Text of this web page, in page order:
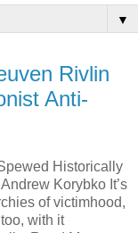
▼
Rivlin
Anti-
Historically
Korybko It’s
of victimhood,
with it